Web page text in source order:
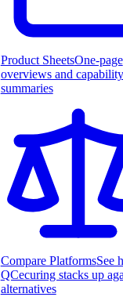
Product SheetsOne-page
overviews and capability
summaries
Compare PlatformsSee
QCecuring stacks up
alternatives